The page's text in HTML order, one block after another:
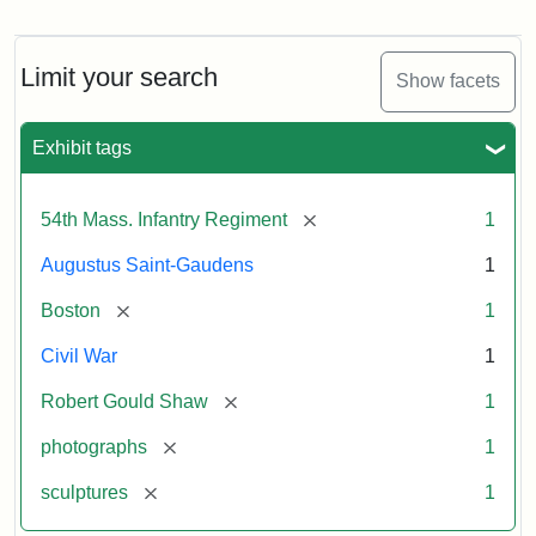
Limit your search Show facets
Exhibit tags
54th Mass. Infantry Regiment [remove] 1
Augustus Saint-Gaudens 1
Boston [remove] 1
Civil War 1
Robert Gould Shaw [remove] 1
photographs [remove] 1
sculptures [remove] 1
and
Massachusetts
Regiment
Memorial
Gaudens,